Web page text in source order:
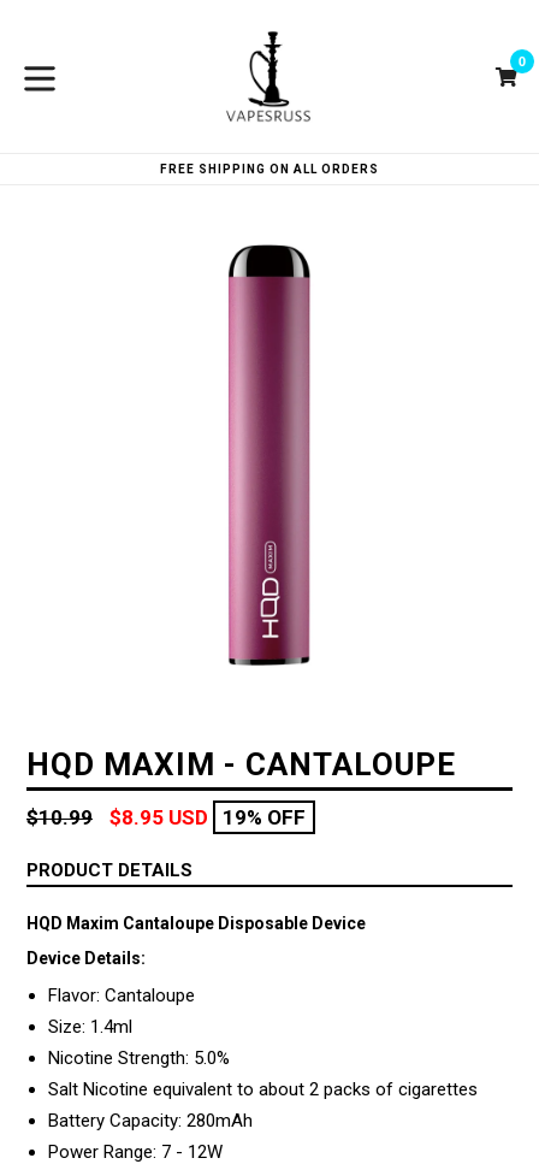
content
0
FREE SHIPPING ON ALL ORDERS
HQD MAXIM - CANTALOUPE
Regular
$10.99 $8.95 USD 19% OFF
PRODUCT DETAILS
HQD Maxim Cantaloupe Disposable Device
Device Details:
Flavor: Cantaloupe
Size: 1.4ml
Nicotine Strength: 5.0%
Salt Nicotine equivalent to about 2 packs of cigarettes
Battery Capacity: 280mAh
Power Range: 7 - 12W